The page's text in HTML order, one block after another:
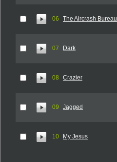
06 The Aircrash Bureau
07 Dark
08 Crazier
09 Jagged
10 My Jesus